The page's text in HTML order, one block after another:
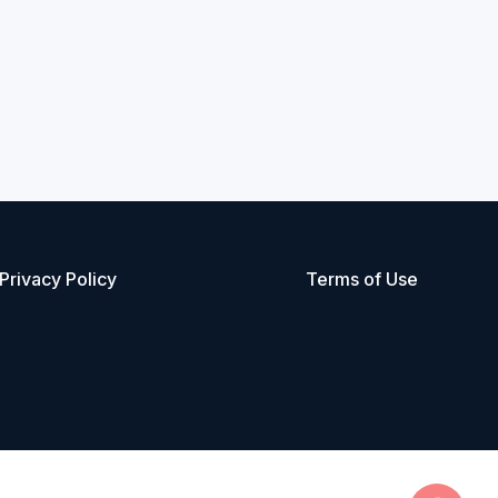
Privacy Policy Terms of Use